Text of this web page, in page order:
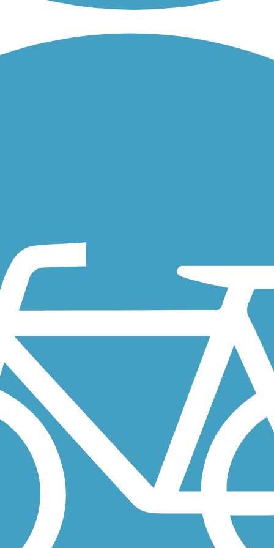
pedestrian and bicyclists with a connection between...
traverses beachside communities in Oceanside, Carlsbad,
Escondido Transit Center or to local services, as well as...
runs through the upscale seaside resort community of La Jolla,
of Escondido, San Marcos and parts of Vista. About
ribbon that parallels an active trolley line along Harbor Drive.